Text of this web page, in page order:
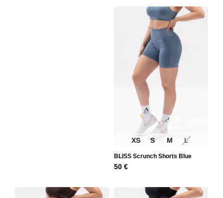
XS S M L
BLISS Scrunch Shorts Blue
50 €